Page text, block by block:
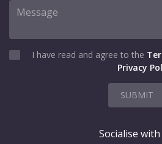
I have read and agree to the
Privacy
SUBMIT
Socialise with